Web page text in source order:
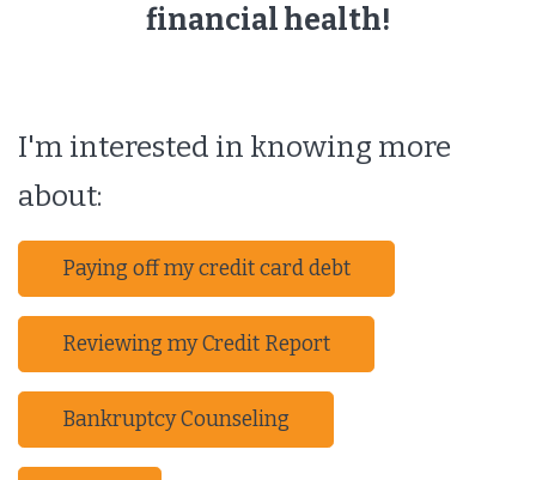
financial health!
I'm interested in knowing more
about:
Paying off my credit card debt
Reviewing my Credit Report
Bankruptcy Counseling